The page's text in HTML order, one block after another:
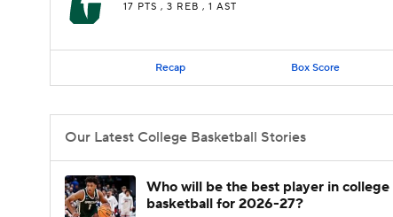
17 PTS , 3 REB , 1 AST
Recap Box Score
Our Latest College Basketball Stories
Who will be the best player in college
basketball for 2026-27?